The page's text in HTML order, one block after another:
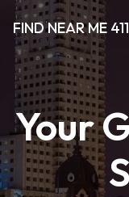
FIND NEAR ME 411
Your